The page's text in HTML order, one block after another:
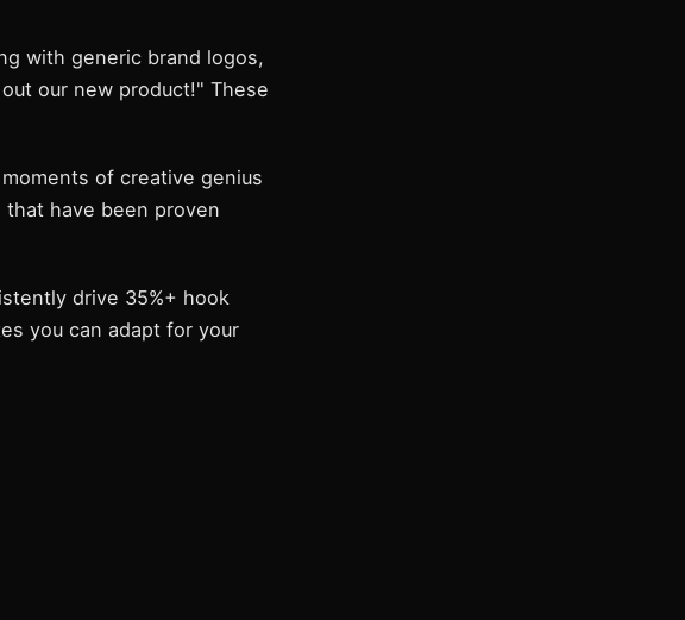
with generic brand logos,
our new product!" These
of creative genius
have been proven
drive 35%+ hook
you can adapt for your